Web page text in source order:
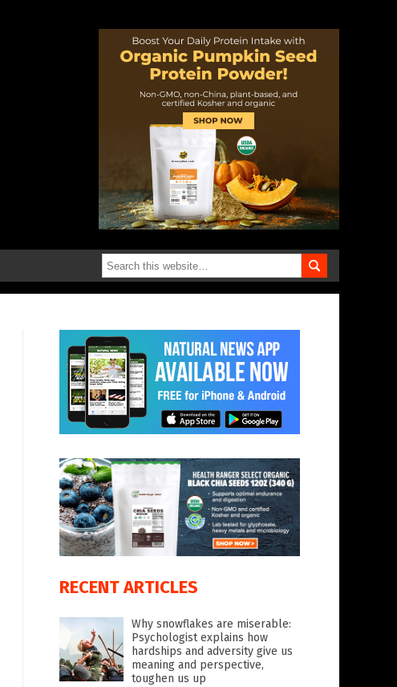
RECENT ARTICLES
Why snowflakes are miserable:
Psychologist explains how
hardships and adversity give us
meaning and perspective,
toughen us up